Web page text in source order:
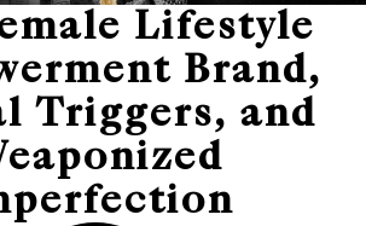
Lifestyle
Brand,
Triggers, and